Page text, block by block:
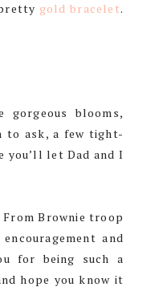
gold bracelet.
gorgeous blooms,
to ask, a few tight-
you’ll let Dad and I
Brownie troop
and
for being such a
hope you know it